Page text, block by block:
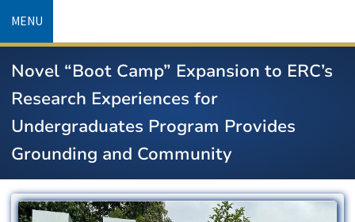
content
MENU
Novel “Boot Camp” Expansion to ERC’s
Research Experiences for
Undergraduates Program Provides
Grounding and Community
Image